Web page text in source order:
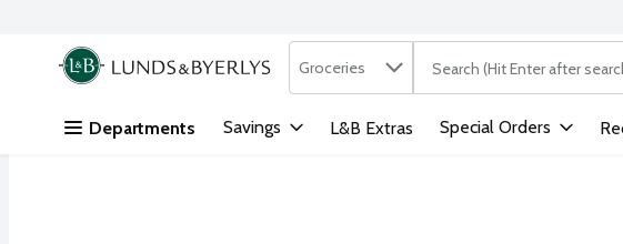
Skip header to page content
.
Search in
Groceries The following text field is
Departments Savings L&B Extras Special Orders